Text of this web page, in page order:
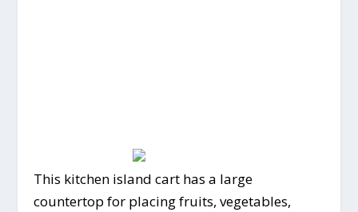
This kitchen island cart has a large
countertop for placing fruits, vegetables,